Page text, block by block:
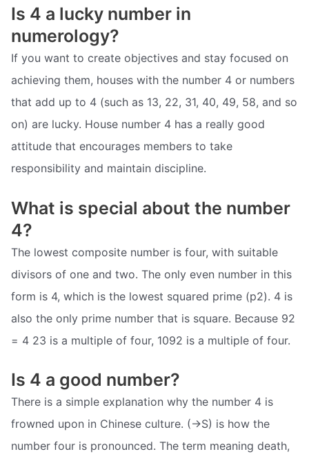
Is 4 a lucky number in
numerology?
If you want to create objectives and stay focused on
achieving them, houses with the number 4 or numbers
that add up to 4 (such as 13, 22, 31, 40, 49, 58, and so
on) are lucky. House number 4 has a really good
attitude that encourages members to take
responsibility and maintain discipline.
What is special about the number
4?
The lowest composite number is four, with suitable
divisors of one and two. The only even number in this
form is 4, which is the lowest squared prime (p2). 4 is
also the only prime number that is square. Because 92
= 4 23 is a multiple of four, 1092 is a multiple of four.
Is 4 a good number?
There is a simple explanation why the number 4 is
frowned upon in Chinese culture. (->S) is how the
number four is pronounced. The term meaning death,